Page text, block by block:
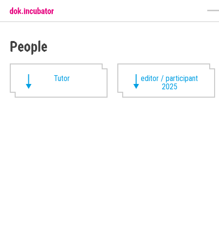
People
Tutor
editor / participant
2025